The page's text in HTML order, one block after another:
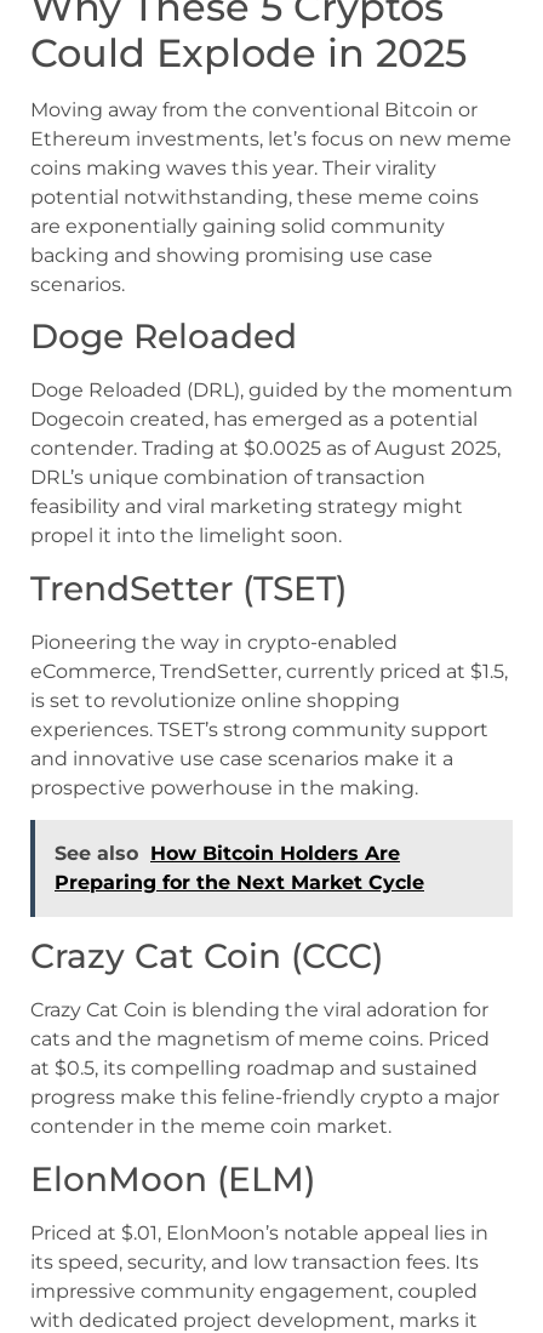
Could Explode in 2025
Moving away from the conventional Bitcoin or
Ethereum investments, let’s focus on new meme
coins making waves this year. Their virality
potential notwithstanding, these meme coins
are exponentially gaining solid community
backing and showing promising use case
scenarios.
Doge Reloaded
Doge Reloaded (DRL), guided by the momentum
Dogecoin created, has emerged as a potential
contender. Trading at $0.0025 as of August 2025,
DRL’s unique combination of transaction
feasibility and viral marketing strategy might
propel it into the limelight soon.
TrendSetter (TSET)
Pioneering the way in crypto-enabled
eCommerce, TrendSetter, currently priced at $1.5,
is set to revolutionize online shopping
experiences. TSET’s strong community support
and innovative use case scenarios make it a
prospective powerhouse in the making.
See also How Bitcoin Holders Are
Preparing for the Next Market Cycle
Crazy Cat Coin (CCC)
Crazy Cat Coin is blending the viral adoration for
cats and the magnetism of meme coins. Priced
at $0.5, its compelling roadmap and sustained
progress make this feline-friendly crypto a major
contender in the meme coin market.
ElonMoon (ELM)
Priced at $.01, ElonMoon’s notable appeal lies in
its speed, security, and low transaction fees. Its
impressive community engagement, coupled
with dedicated project development, marks it